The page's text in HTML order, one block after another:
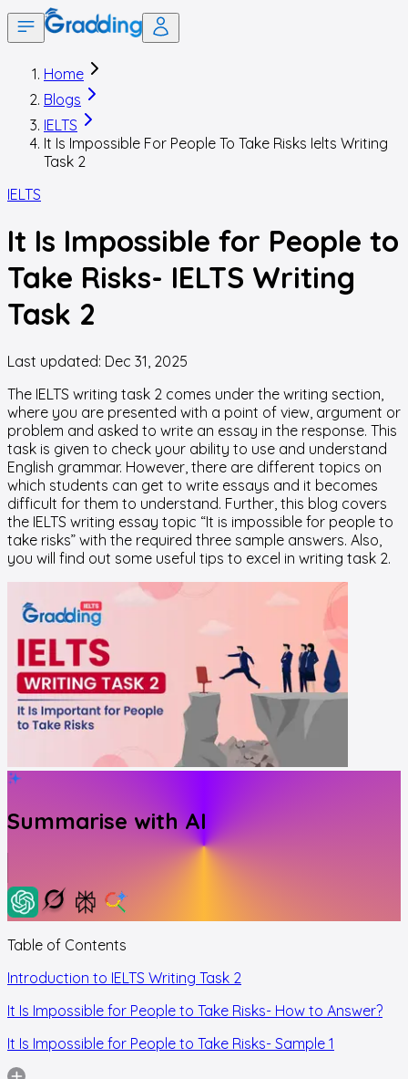
Home
Blogs
IELTS
It Is Impossible For People To Take Risks Ielts Writing
Task 2
IELTS
It Is Impossible for People to
Take Risks- IELTS Writing
Task 2
Last updated: Dec 31, 2025
The IELTS writing task 2 comes under the writing section,
where you are presented with a point of view, argument or
problem and asked to write an essay in the response. This
task is given to check your ability to use and understand
English grammar. However, there are different topics on
which students can get to write essays and it becomes
difficult for them to understand. Further, this blog covers
the IELTS writing essay topic “It is impossible for people to
take risks” with the required three sample answers. Also,
you will find out some useful tips to excel in writing task 2.
Summarise with AI
Table of Contents
Introduction to IELTS Writing Task 2
It Is Impossible for People to Take Risks- How to Answer?
It Is Impossible for People to Take Risks- Sample 1